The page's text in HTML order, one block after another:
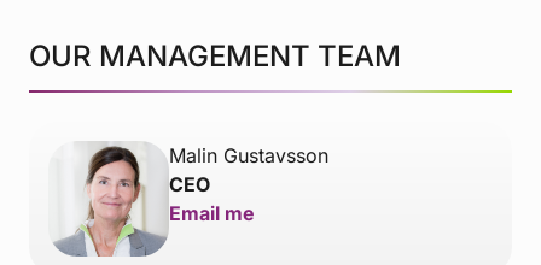
OUR MANAGEMENT TEAM
Malin Gustavsson
CEO
Email me